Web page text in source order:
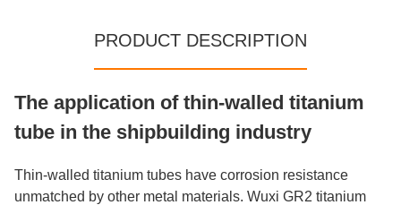
PRODUCT DESCRIPTION
The application of thin-walled titanium
tube in the shipbuilding industry
Thin-walled titanium tubes have corrosion resistance
unmatched by other metal materials. Wuxi GR2 titanium